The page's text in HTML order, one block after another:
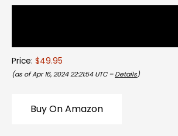
Price: $49.95
(as of Apr 16, 2024 22:21:54 UTC – Details)
Buy On Amazon